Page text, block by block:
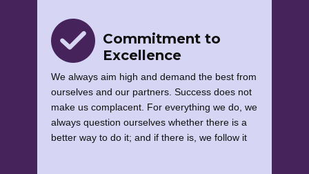
Commitment to
Excellence
We always aim high and demand the best from
ourselves and our partners. Success does not
make us complacent. For everything we do, we
always question ourselves whether there is a
better way to do it; and if there is, we follow it